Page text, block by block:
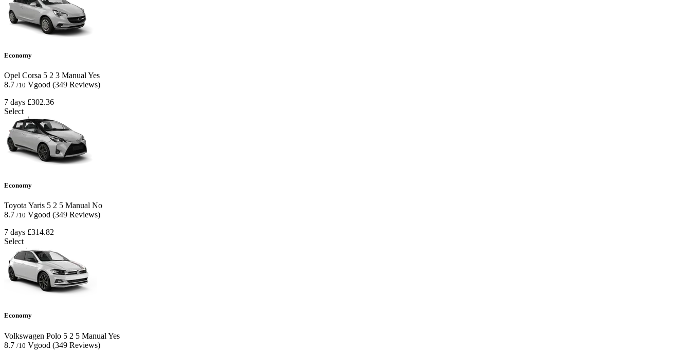
Economy
Opel Corsa 5 2 3 Manual Yes
8.7 /10 Vgood (349 Reviews)
7 days £302.36
Select
Economy
Toyota Yaris 5 2 5 Manual No
8.7 /10 Vgood (349 Reviews)
7 days £314.82
Select
Economy
Volkswagen Polo 5 2 5 Manual Yes
8.7 /10 Vgood (349 Reviews)